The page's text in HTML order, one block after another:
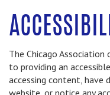
The Chicago Association
to providing an
accessing content,